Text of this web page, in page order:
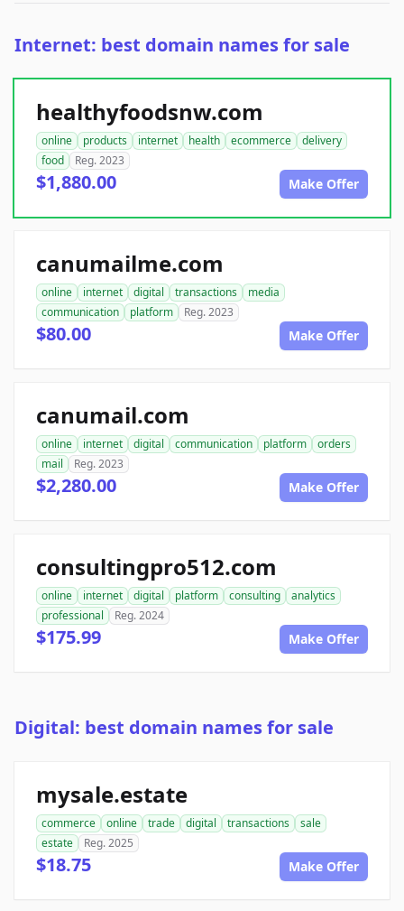
Internet: best domain names for sale
healthyfoodsnw.com
online products internet health ecommerce
delivery
food
Reg. 2023
$1,880.00 Make Offer
canumailme.com
online internet digital transactions
media
communication
platform Reg. 2023
$80.00 Make Offer
canumail.com
online internet digital communication platform
orders
mail
Reg. 2023
$2,280.00 Make Offer
consultingpro512.com
online internet digital platform consulting
analytics
professional
Reg. 2024
$175.99 Make Offer
Digital: best domain names for sale
mysale.estate
commerce online trade digital transactions
sale
estate
Reg. 2025
$18.75 Make Offer